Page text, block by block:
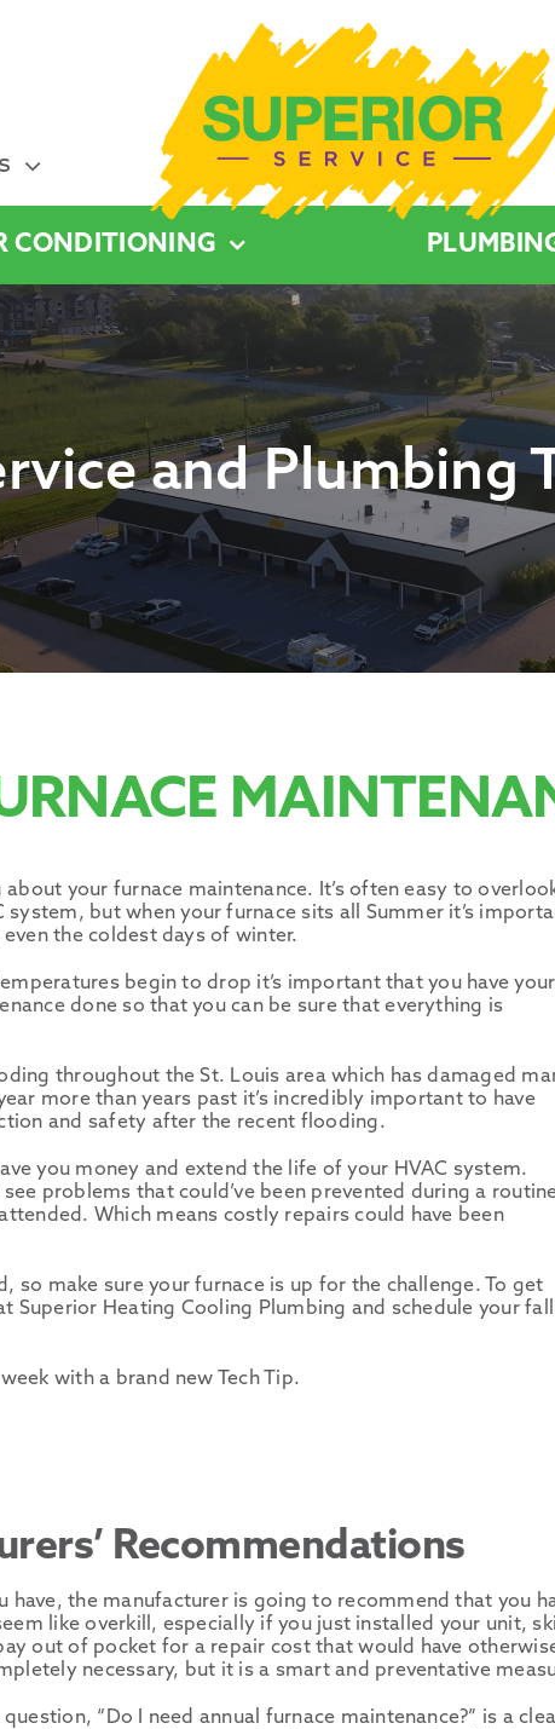
CONDITIONING
and Plumbing
about your furnace maintenance. It’s often easy to
system, but when your furnace sits all Summer it’s
the coldest days of winter.
begin to drop it’s important that you have your
done so that you can be sure that everything is
throughout the St. Louis area which has damaged
more than years past it’s incredibly important to have
and safety after the recent flooding.
you money and extend the life of your HVAC system.
problems that could’ve been prevented during a
Which means costly repairs could have been
so make sure your furnace is up for the challenge. To get
Superior Heating Cooling Plumbing and schedule your fall
with a brand new Tech Tip.
Recommendations
have, the manufacturer is going to recommend that you
like overkill, especially if you just installed your unit,
out of pocket for a repair cost that would have
necessary, but it is a smart and preventative
“Do I need annual furnace maintenance?” is a